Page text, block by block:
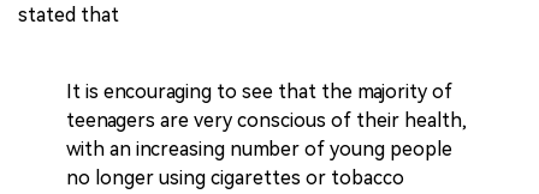
stated that
It is encouraging to see that the majority of
teenagers are very conscious of their health,
with an increasing number of young people
no longer using cigarettes or tobacco